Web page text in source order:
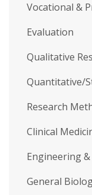
Vocational &
Evaluation
Qualitative
Quantitative/
Research
Clinical
Engineering
General